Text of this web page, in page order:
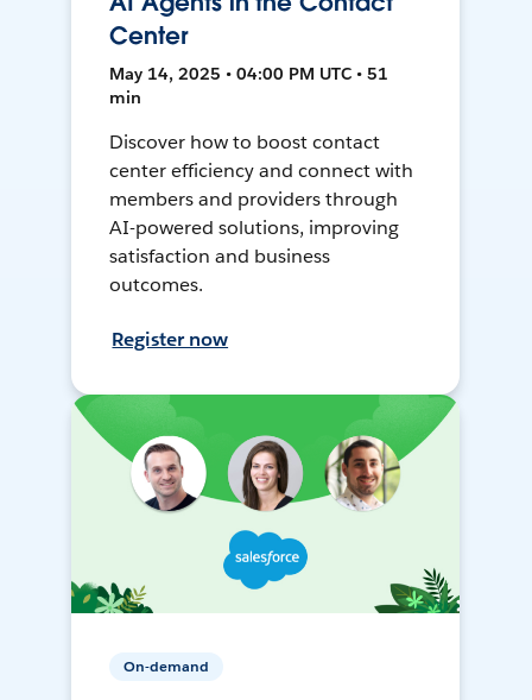
Center
May 14, 2025 • 04:00 PM UTC • 51
min
Discover how to boost contact
center efficiency and connect with
members and providers through
AI-powered solutions, improving
satisfaction and business
outcomes.
Register now
On-demand